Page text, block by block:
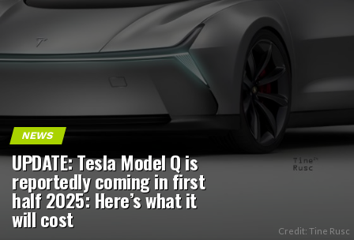
NEWS
UPDATE: Tesla Model Q is
reportedly coming in first
half 2025: Here’s what it
will cost Credit: Tine Rusc